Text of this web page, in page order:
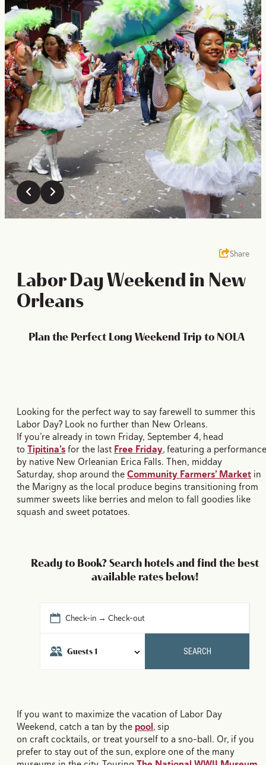
Share
Labor Day Weekend in New
Orleans
Plan the Perfect Long Weekend Trip to NOLA
Looking for the perfect way to say farewell to summer this
Labor Day? Look no further than New Orleans.
If you’re already in town Friday, September 4, head
to Tipitina’sfor the last Free Friday, featuring a performance
by native New Orleanian Erica Falls. Then, midday
Saturday, shop around theCommunity Farmers’ Market in
the Marigny as the local produce begins transitioning from
summer sweets like berries and melon to fall goodies like
squash and sweet potatoes.
Ready to Book? Search hotels and find the best
available rates below!
Check-in → Check-out
Guests1 SEARCH
If you want to maximize the vacation of Labor Day
Weekend, catch a tan by the pool, sip
on craft cocktails, or treat yourself to a sno-ball. Or, if you
prefer to stay out of the sun, explore one of the many